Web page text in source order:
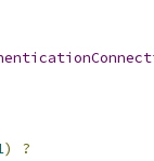
)
?